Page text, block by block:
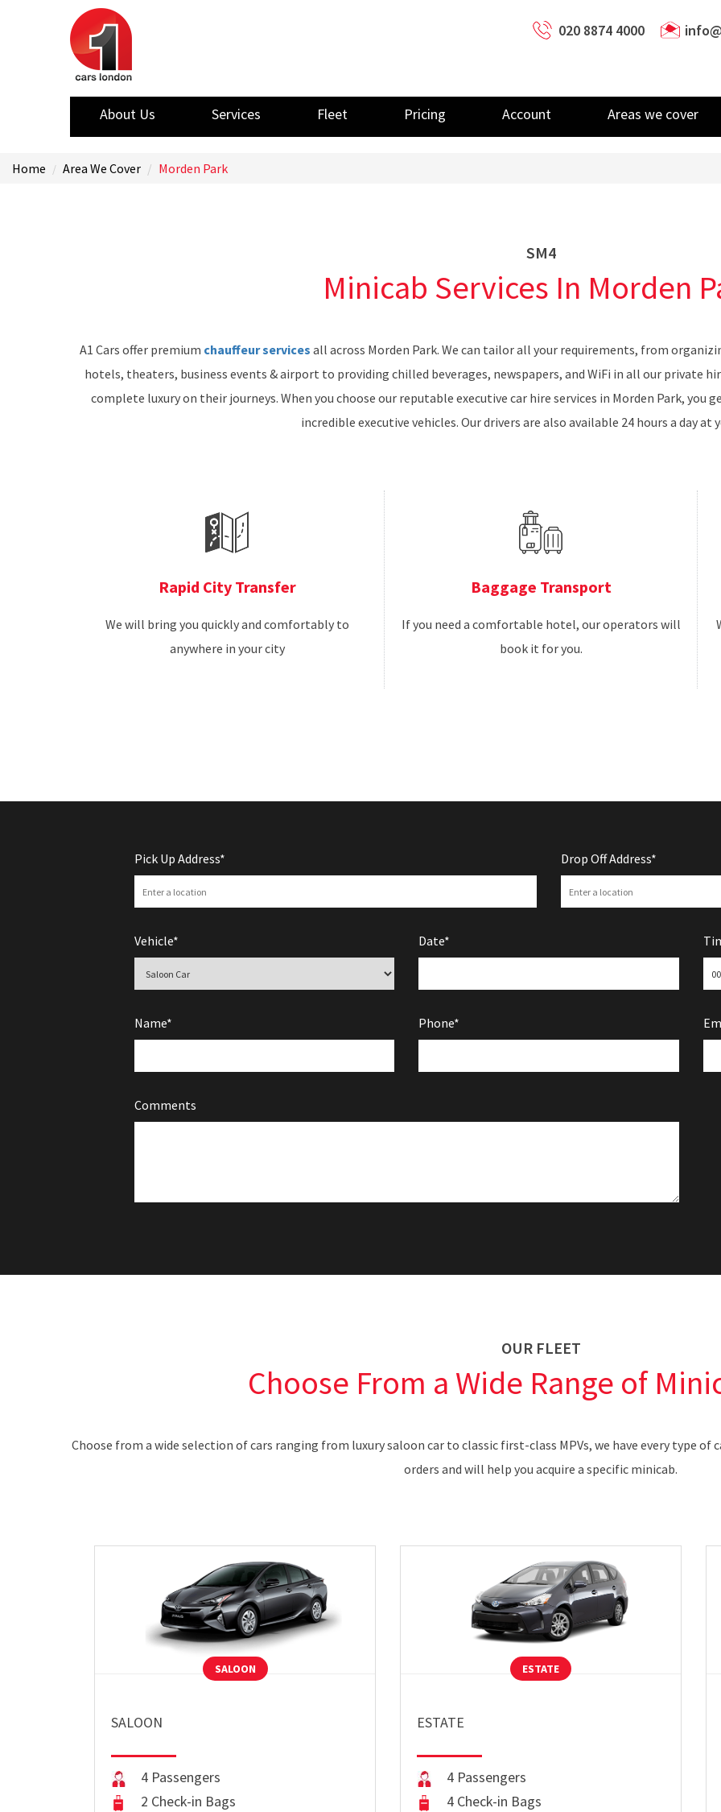
020 8874 4000
About Us Services Fleet Pricing Account Areas we cover
Home Area We Cover Morden Park
SM4
Minicab Services In Morden
A1 Cars offer premium chauffeur services all across Morden Park. We can tailor all your requirements, from
hotels, theaters, business events & airport to providing chilled beverages, newspapers, and WiFi in all our private
complete luxury on their journeys. When you choose our reputable executive car hire services in Morden Park,
incredible executive vehicles. Our drivers are also available 24 hours a day at
Rapid City Transfer
We will bring you quickly and comfortably to
anywhere in your city
Baggage Transport
If you need a comfortable hotel, our operators will
book it for you.
Pick Up Address* Drop Off Address*
Vehicle* Date*
Name* Phone*
Comments
OUR FLEET
Choose From a Wide Range of
Choose from a wide selection of cars ranging from luxury saloon car to classic first-class MPVs, we have every type of
orders and will help you acquire a specific minicab.
SALOON
SALOON
4 Passengers
2 Check-in Bags
ESTATE
ESTATE
4 Passengers
4 Check-in Bags